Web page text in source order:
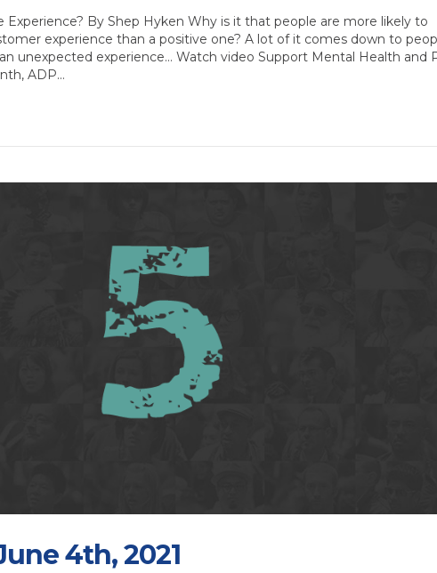
Experience? By Shep Hyken Why is it that people are more likely to
experience than a positive one? A lot of it comes down to
unexpected experience… Watch video Support Mental Health and
ADP…
4th, 2021